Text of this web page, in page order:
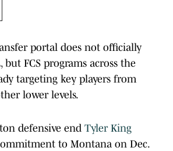
portal does not officially
FCS programs across the
targeting key players from
lower levels.
defensive end Tyler King
to Montana on Dec.